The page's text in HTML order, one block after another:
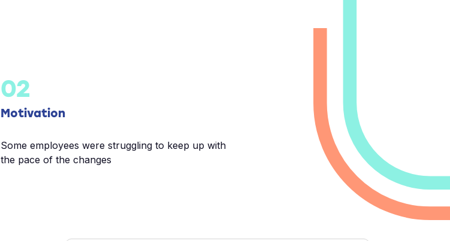
02
Motivation
Some employees were struggling to keep up with
the pace of the changes